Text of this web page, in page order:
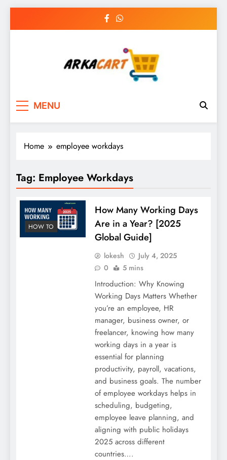
MENU
Home employee workdays
Tag: Employee Workdays
HOW TO
How Many Working Days
Are in a Year? [2025
Global Guide]
lokesh
July 4, 2025
0
5 mins
Introduction: Why Knowing
Working Days Matters Whether
you’re an employee, HR
manager, business owner, or
freelancer, knowing how many
working days in a year is
essential for planning
productivity, payroll, vacations,
and business goals. The number
of employee workdays helps in
scheduling, budgeting,
employee leave planning, and
aligning with public holidays
2025 across different
countries….